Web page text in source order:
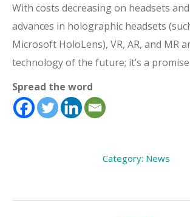
With costs decreasing on headsets
advances in holographic headsets
Microsoft HoloLens), VR, AR, and MR
technology of the future; it’s a
Spread the word
Category: News